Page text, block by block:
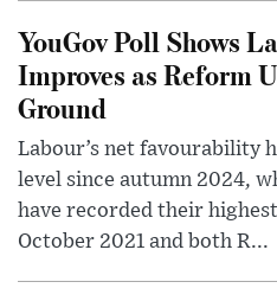
YouGov Poll Shows
Improves as Reform
Ground
Labour’s net favourability
level since autumn 2024,
have recorded their
October 2021 and both R...